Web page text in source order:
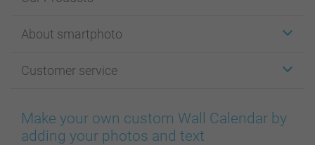
Cards
Photo Books
Prints & Posters
Phone & Tablet Cases
About smartphoto
Affiliate program
Cookie Policy
Sitemap
Customer service
100% satisfaction guaranteed
smartbonus
Make your own custom Wall Calendar by
adding your photos and text